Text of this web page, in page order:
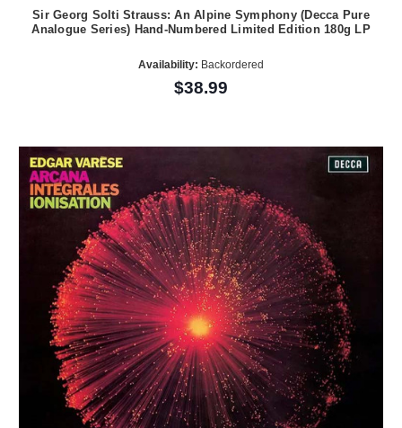
Sir Georg Solti Strauss: An Alpine Symphony (Decca Pure
Analogue Series) Hand-Numbered Limited Edition 180g LP
Availability: Backordered
$38.99